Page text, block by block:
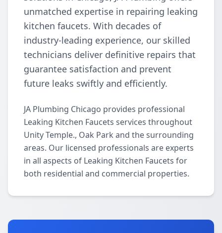
unmatched expertise in repairing leaking
kitchen faucets. With decades of
industry-leading experience, our skilled
technicians deliver definitive repairs that
guarantee satisfaction and prevent
future leaks swiftly and efficiently.
JA Plumbing Chicago provides professional
Leaking Kitchen Faucets services throughout
Unity Temple., Oak Park and the surrounding
areas. Our licensed professionals are experts
in all aspects of Leaking Kitchen Faucets for
both residential and commercial properties.